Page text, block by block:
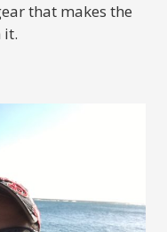
that makes the
it.